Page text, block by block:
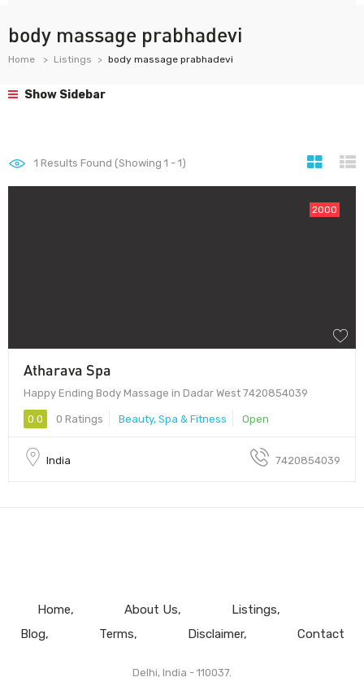
body massage prabhadevi
Home Listings body massage prabhadevi
Show Sidebar
1 Results Found (Showing 1 - 1)
2000
Atharava Spa
Happy Ending Body Massage in Dadar West 7420854039
0.0 0 Ratings Beauty, Spa & Fitness Open
India 7420854039
Home About Us
Listings
Blog
Terms Disclaimer Contact
Delhi, India - 110037.